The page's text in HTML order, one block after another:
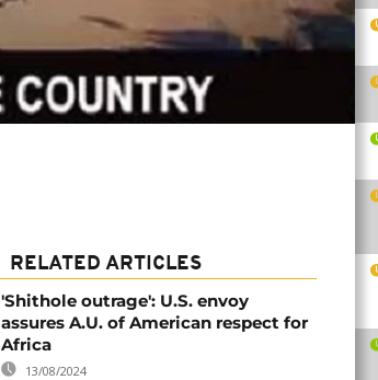
RELATED ARTICLES
'Shithole outrage': U.S. envoy
assures A.U. of American respect for
Africa
13/08/2024